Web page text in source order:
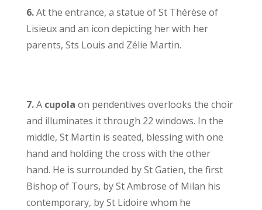
6.At the entrance, a statue of St Thérèse of
Lisieux and an icon depicting her with her
parents, Sts Louis and Zélie Martin.
7.A cupola on pendentives overlooks the choir
and illuminates it through 22 windows. In the
middle, St Martin is seated, blessing with one
hand and holding the cross with the other
hand. He is surrounded by St Gatien, the first
Bishop of Tours, by St Ambrose of Milan his
contemporary, by St Lidoire whom he